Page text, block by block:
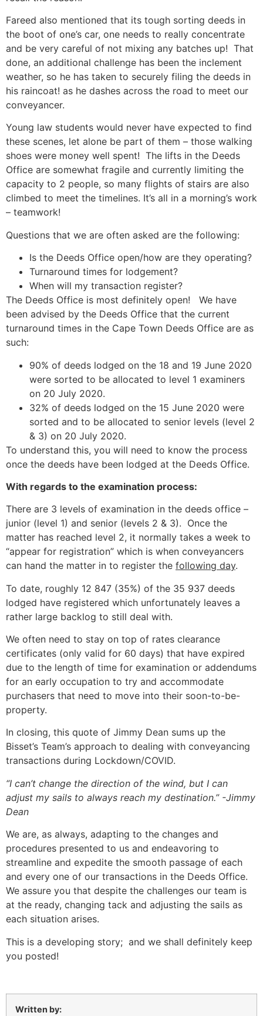
Fareed also mentioned that its tough sorting deeds in
the boot of one’s car, one needs to really concentrate
and be very careful of not mixing any batches up! That
done, an additional challenge has been the inclement
weather, so he has taken to securely filing the deeds in
his raincoat! as he dashes across the road to meet our
conveyancer.
Young law students would never have expected to find
these scenes, let alone be part of them – those walking
shoes were money well spent! The lifts in the Deeds
Office are somewhat fragile and currently limiting the
capacity to 2 people, so many flights of stairs are also
climbed to meet the timelines. It’s all in a morning’s work
– teamwork!
Questions that we are often asked are the following:
Is the Deeds Office open/how are they operating?
Turnaround times for lodgement?
When will my transaction register?
The Deeds Office is most definitely open! We have
been advised by the Deeds Office that the current
turnaround times in the Cape Town Deeds Office are as
such:
90% of deeds lodged on the 18 and 19 June 2020
were sorted to be allocated to level 1 examiners
on 20 July 2020.
32% of deeds lodged on the 15 June 2020 were
sorted and to be allocated to senior levels (level 2
& 3) on 20 July 2020.
To understand this, you will need to know the process
once the deeds have been lodged at the Deeds Office.
With regards to the examination process:
There are 3 levels of examination in the deeds office –
junior (level 1) and senior (levels 2 & 3). Once the
matter has reached level 2, it normally takes a week to
“appear for registration” which is when conveyancers
can hand the matter in to register the following day.
To date, roughly 12 847 (35%) of the 35 937 deeds
lodged have registered which unfortunately leaves a
rather large backlog to still deal with.
We often need to stay on top of rates clearance
certificates (only valid for 60 days) that have expired
due to the length of time for examination or addendums
for an early occupation to try and accommodate
purchasers that need to move into their soon-to-be-
property.
In closing, this quote of Jimmy Dean sums up the
Bisset’s Team’s approach to dealing with conveyancing
transactions during Lockdown/COVID.
“I can’t change the direction of the wind, but I can
adjust my sails to always reach my destination.” -Jimmy
Dean
We are, as always, adapting to the changes and
procedures presented to us and endeavoring to
streamline and expedite the smooth passage of each
and every one of our transactions in the Deeds Office.
We assure you that despite the challenges our team is
at the ready, changing tack and adjusting the sails as
each situation arises.
This is a developing story; and we shall definitely keep
you posted!
Written by: